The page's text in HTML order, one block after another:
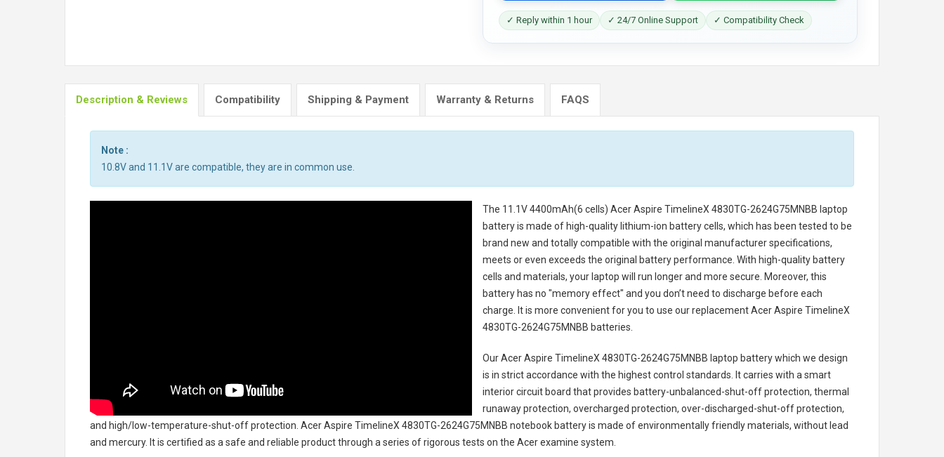
✓ Reply within 1 hour ✓ 24/7 Online Support ✓ Compatibility Check
Description & Reviews Compatibility Shipping & Payment Warranty & Returns FAQS
Note :
10.8V and 11.1V are compatible, they are in common use.
The 11.1V 4400mAh(6 cells) Acer Aspire TimelineX 4830TG-2624G75MNBB laptop
batteryis made of high-quality lithium-ion battery cells, which has been tested to be
brand new and totally compatible with the original manufacturer specifications,
meets or even exceeds the original battery performance. With high-quality battery
cells and materials, your laptop will run longer and more secure. Moreover, this
battery has no "memory effect" and you don’t need to discharge before each
charge. It is more convenient for you to use our replacementAcer Aspire TimelineX
4830TG-2624G75MNBB batteries
Our Acer Aspire TimelineX 4830TG-2624G75MNBB laptop batterywhich we design
is in strict accordance with the highest control standards. It carries with a smart
interior circuit board that provides battery-unbalanced-shut-off protection, thermal
runaway protection, overcharged protection, over-discharged-shut-off protection,
and high/low-temperature-shut-off protection. Acer Aspire TimelineX 4830TG-2624G75MNBB notebook batteryis made of environmentally friendly materials, without lead
and mercury. It is certified as a safe and reliable product through a series of rigorous tests on the Acer examine system.